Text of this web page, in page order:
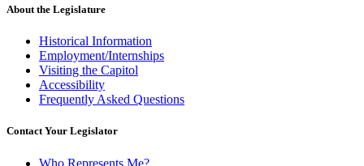
About the Legislature
Historical Information
Employment/Internships
Visiting the Capitol
Accessibility
Frequently Asked Questions
Contact Your Legislator
Who Represents Me?